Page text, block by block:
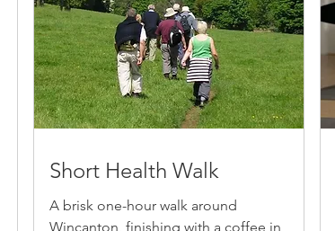
Short Health Walk
A brisk one-hour walk around
Wincanton, finishing with a coffee in